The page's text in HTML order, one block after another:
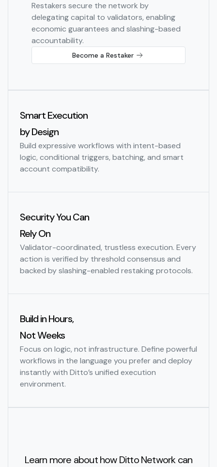
Restakers secure the network by
delegating capital to validators, enabling
economic guarantees and slashing-based
accountability.
Become a Restaker
Smart Execution
by Design
Build expressive workflows with intent-based
logic, conditional triggers, batching, and smart
account compatibility.
Security You Can
Rely On
Validator-coordinated, trustless execution. Every
action is verified by threshold consensus and
backed by slashing-enabled restaking protocols.
Build in Hours,
Not Weeks
Focus on logic, not infrastructure. Define powerful
workflows in the language you prefer and deploy
instantly with Ditto’s unified execution
environment.
Learn more about how Ditto Network can